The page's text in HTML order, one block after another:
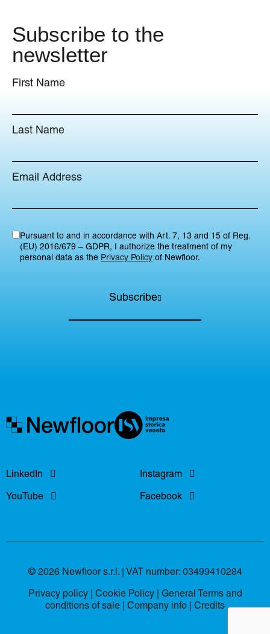
Subscribe to the
newsletter
First Name
Last Name
Email Address
Pursuant to and in accordance with Art. 7, 13 and 15 of Reg.
(EU) 2016/679 – GDPR, I authorize the treatment of my
personal data as the Privacy Policy of Newfloor.
Subscribe
LinkedIn
YouTube
Instagram
Facebook
© 2026 Newfloor s.r.l. | VAT number: 03499410284
Privacy policy| Cookie Policy| General Terms and
conditions of sale
Company info | Credits